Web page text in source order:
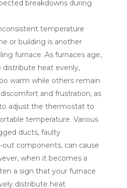
breakdowns during
temperature
or building is another
furnace. As furnaces age,
heat evenly,
warm while others remain
and frustration, as
adjust the thermostat to
temperature. Various
ducts, faulty
components, can cause
when it becomes a
a sign that your furnace
distribute heat